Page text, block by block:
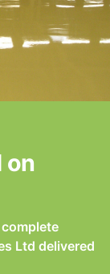
on
Ltd delivered